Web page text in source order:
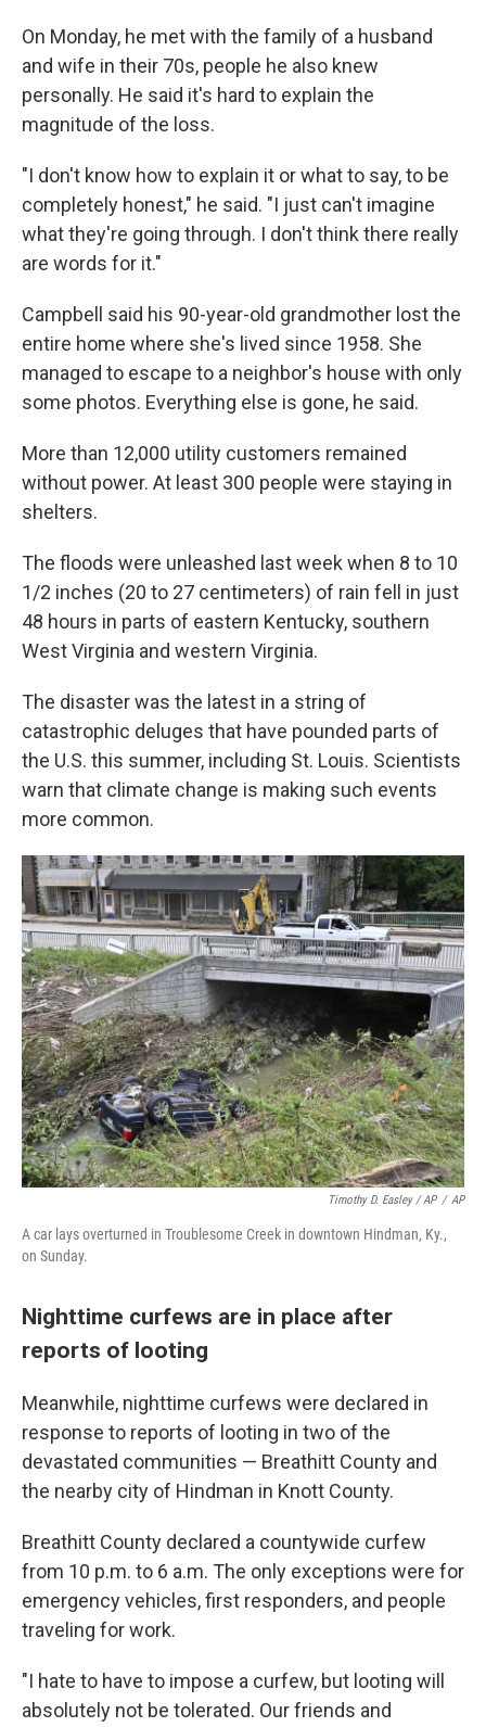
On Monday, he met with the family of a husband
and wife in their 70s, people he also knew
personally. He said it's hard to explain the
magnitude of the loss.
"I don't know how to explain it or what to say, to be
completely honest," he said. "I just can't imagine
what they're going through. I don't think there really
are words for it."
Campbell said his 90-year-old grandmother lost the
entire home where she's lived since 1958. She
managed to escape to a neighbor's house with only
some photos. Everything else is gone, he said.
More than 12,000 utility customers remained
without power. At least 300 people were staying in
shelters.
The floods were unleashed last week when 8 to 10
1/2 inches (20 to 27 centimeters) of rain fell in just
48 hours in parts of eastern Kentucky, southern
West Virginia and western Virginia.
The disaster was the latest in a string of
catastrophic deluges that have pounded parts of
the U.S. this summer, including St. Louis. Scientists
warn that climate change is making such events
more common.
Timothy D. Easley / AP / AP
A car lays overturned in Troublesome Creek in downtown Hindman, Ky.,
on Sunday.
Nighttime curfews are in place after
reports of looting
Meanwhile, nighttime curfews were declared in
response to reports of looting in two of the
devastated communities — Breathitt County and
the nearby city of Hindman in Knott County.
Breathitt County declared a countywide curfew
from 10 p.m. to 6 a.m. The only exceptions were for
emergency vehicles, first responders, and people
traveling for work.
"I hate to have to impose a curfew, but looting will
absolutely not be tolerated. Our friends and